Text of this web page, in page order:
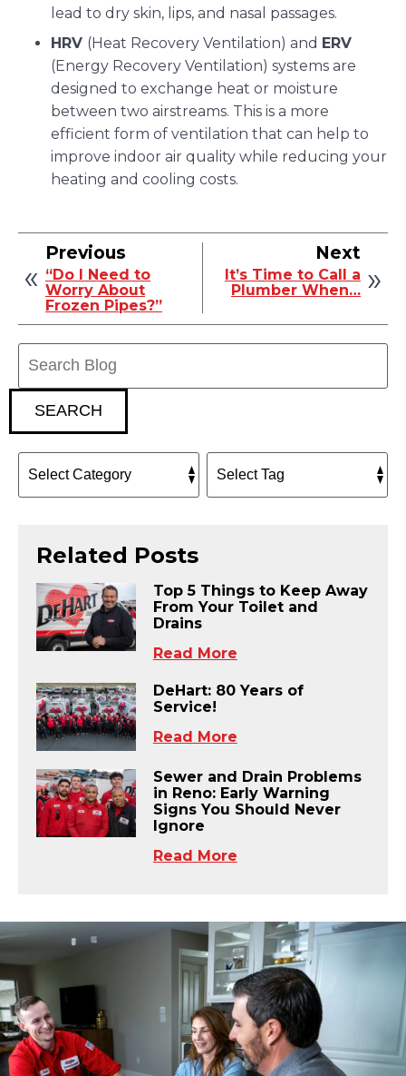
lead to dry skin, lips, and nasal passages.
HRV (Heat Recovery Ventilation) and ERV
(Energy Recovery Ventilation) systems are
designed to exchange heat or moisture
between two airstreams. This is a more
efficient form of ventilation that can help to
improve indoor air quality while reducing your
heating and cooling costs.
Previous
“Do I Need to
Worry About
Frozen Pipes?”
Next
It’s Time to Call a
Plumber When…
SEARCH
Related Posts
Top 5 Things to Keep Away
From Your Toilet and
Drains
Read More
DeHart: 80 Years of
Service!
Read More
Sewer and Drain Problems
in Reno: Early Warning
Signs You Should Never
Ignore
Read More